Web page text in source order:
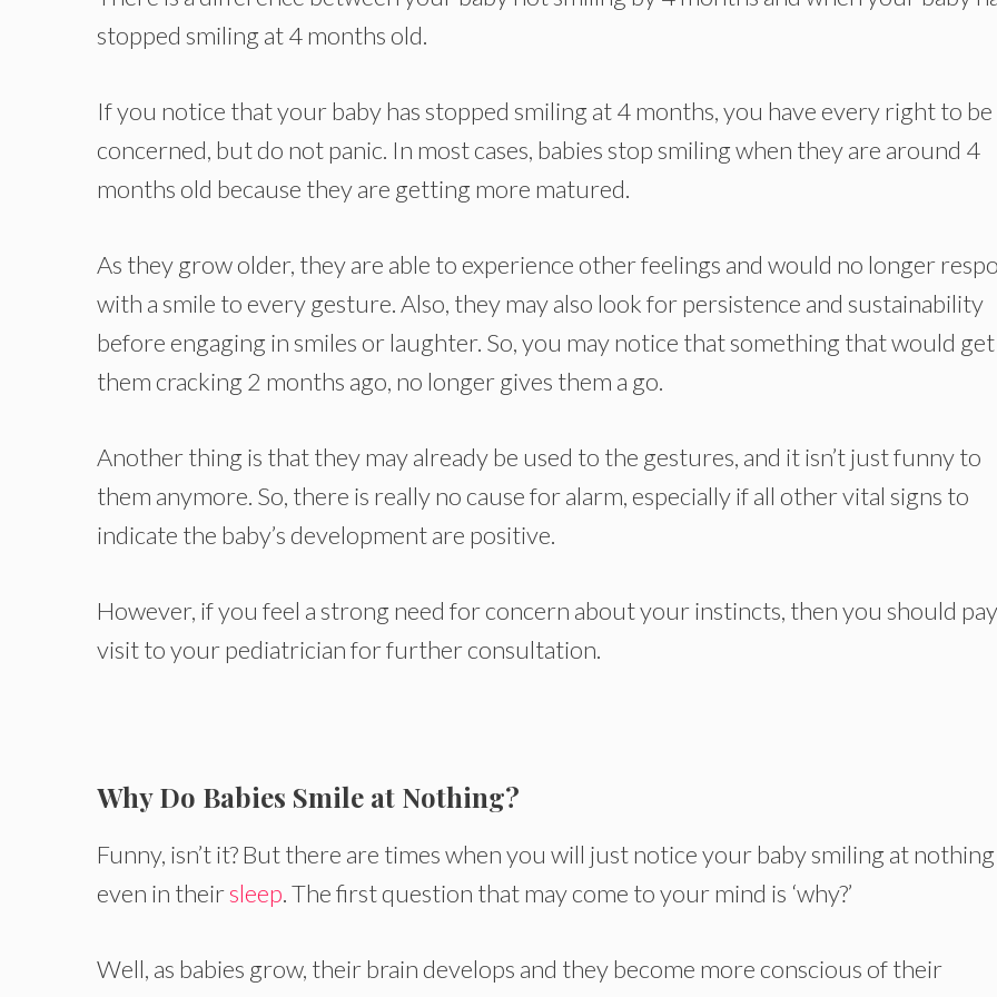
stopped smiling at 4 months old.
If you notice that your baby has stopped smiling at 4 months, you have every right to be
concerned, but do not panic. In most cases, babies stop smiling when they are around 4
months old because they are getting more matured.
As they grow older, they are able to experience other feelings and would no longer
with a smile to every gesture. Also, they may also look for persistence and sustainability
before engaging in smiles or laughter. So, you may notice that something that would get
them cracking 2 months ago, no longer gives them a go.
Another thing is that they may already be used to the gestures, and it isn’t just funny to
them anymore. So, there is really no cause for alarm, especially if all other vital signs to
indicate the baby’s development are positive.
However, if you feel a strong need for concern about your instincts, then you should
visit to your pediatrician for further consultation.
Why Do Babies Smile at Nothing?
Funny, isn’t it? But there are times when you will just notice your baby smiling at
even in theirsleep. The first question that may come to your mind is ‘why?’
Well, as babies grow, their brain develops and they become more conscious of their